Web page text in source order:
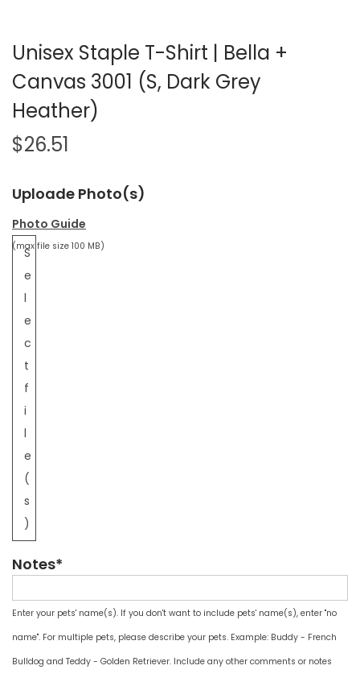
Unisex Staple T-Shirt | Bella +
Canvas 3001 (S, Dark Grey
Heather)
$26.51
Uploade Photo(s)
Photo Guide
S
e
l
e
c
t
f
i
l
e
(
s
)
(max file size 100 MB)
Notes*
Enter your pets' name(s). If you don't want to include pets' name(s), enter "no
name". For multiple pets, please describe your pets. Example: Buddy - French
Bulldog and Teddy - Golden Retriever. Include any other comments or notes